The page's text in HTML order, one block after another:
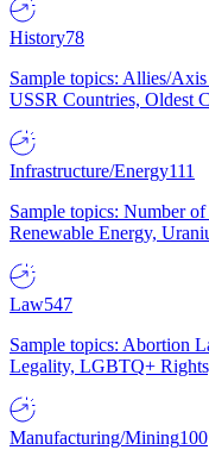
History78
Sample topics: Allies/
USSR Countries, Oldest
Infrastructure/Energy111
Sample topics: Number
Renewable Energy,
Law547
Sample topics: Abortion
Legality, LGBTQ+
Manufacturing/Mining100